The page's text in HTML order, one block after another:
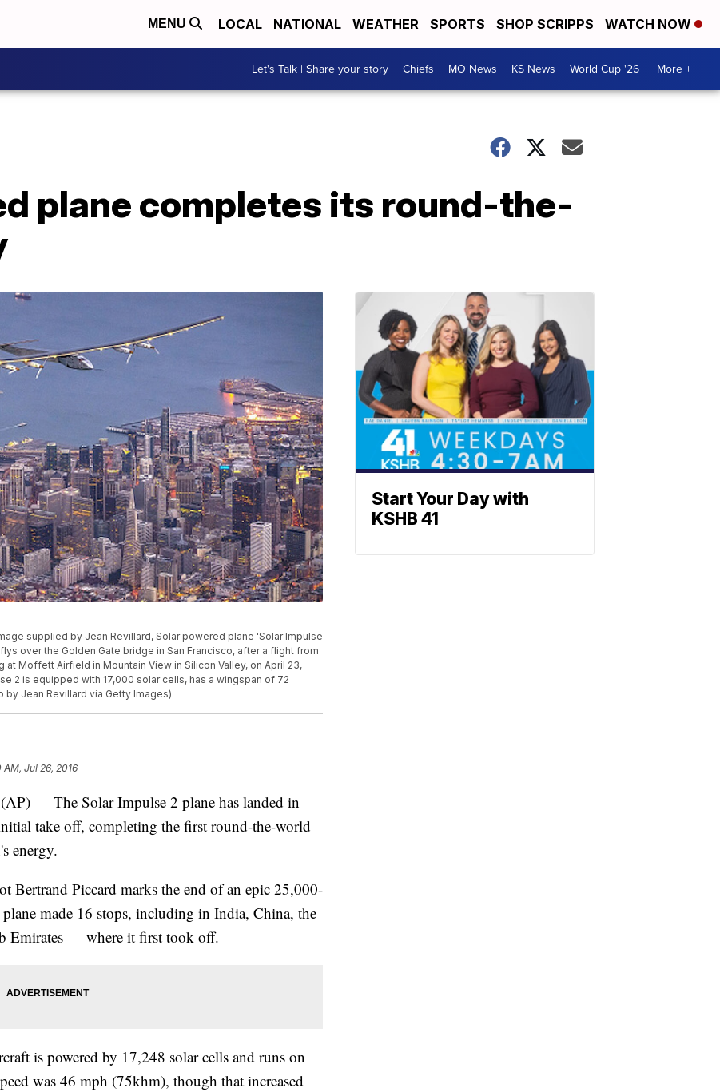
MENU LOCAL NATIONAL WEATHER SPORTS SHOP SCRIPPS WATCH NOW
Let's Talk | Share your story Chiefs MO News KS News World Cup '26 More +
plane completes its round-the-
supplied by Jean Revillard, Solar powered plane 'Solar Impulse
over the Golden Gate bridge in San Francisco, after a flight from
Moffett Airfield in Mountain View in Silicon Valley, on April 23,
2 is equipped with 17,000 solar cells, has a wingspan of 72
Jean Revillard via Getty Images)
AM, Jul 26, 2016
— The Solar Impulse 2 plane has landed in
take off, completing the first round-the-world
energy.
Bertrand Piccard marks the end of an epic 25,000-
made 16 stops, including in India, China, the
Emirates — where it first took off.
is powered by 17,248 solar cells and runs on
was 46 mph (75khm), though that increased
Start Your Day with
KSHB 41